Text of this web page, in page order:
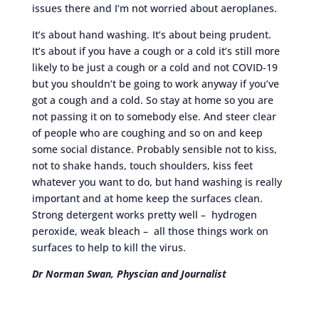
issues there and I’m not worried about aeroplanes.
It’s about hand washing. It’s about being prudent.
It’s about if you have a cough or a cold it’s still more
likely to be just a cough or a cold and not COVID-19
but you shouldn’t be going to work anyway if you’ve
got a cough and a cold. So stay at home so you are
not passing it on to somebody else. And steer clear
of people who are coughing and so on and keep
some social distance. Probably sensible not to kiss,
not to shake hands, touch shoulders, kiss feet
whatever you want to do, but hand washing is really
important and at home keep the surfaces clean.
Strong detergent works pretty well – hydrogen
peroxide, weak bleach – all those things work on
surfaces to help to kill the virus.
Dr Norman Swan, Physcian and Journalist